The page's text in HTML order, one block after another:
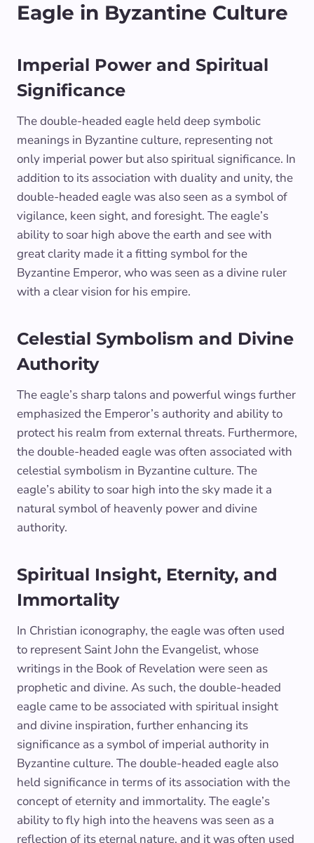
Eagle in Byzantine Culture
Imperial Power and Spiritual
Significance
The double-headed eagle held deep symbolic
meanings in Byzantine culture, representing not
only imperial power but also spiritual significance. In
addition to its association with duality and unity, the
double-headed eagle was also seen as a symbol of
vigilance, keen sight, and foresight. The eagle’s
ability to soar high above the earth and see with
great clarity made it a fitting symbol for the
Byzantine Emperor, who was seen as a divine ruler
with a clear vision for his empire.
Celestial Symbolism and Divine
Authority
The eagle’s sharp talons and powerful wings further
emphasized the Emperor’s authority and ability to
protect his realm from external threats. Furthermore,
the double-headed eagle was often associated with
celestial symbolism in Byzantine culture. The
eagle’s ability to soar high into the sky made it a
natural symbol of heavenly power and divine
authority.
Spiritual Insight, Eternity, and
Immortality
In Christian iconography, the eagle was often used
to represent Saint John the Evangelist, whose
writings in the Book of Revelation were seen as
prophetic and divine. As such, the double-headed
eagle came to be associated with spiritual insight
and divine inspiration, further enhancing its
significance as a symbol of imperial authority in
Byzantine culture. The double-headed eagle also
held significance in terms of its association with the
concept of eternity and immortality. The eagle’s
ability to fly high into the heavens was seen as a
reflection of its eternal nature, and it was often used